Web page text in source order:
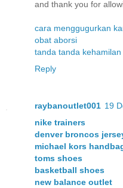
and thank you for
cara menggugurkan
obat aborsi
tanda tanda kehamilan
Reply
raybanoutlet001 19
nike trainers
denver broncos
michael kors
toms shoes
basketball shoes
new balance outlet